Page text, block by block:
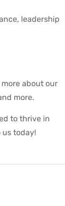
leadership
about our
more.
to thrive in
today!